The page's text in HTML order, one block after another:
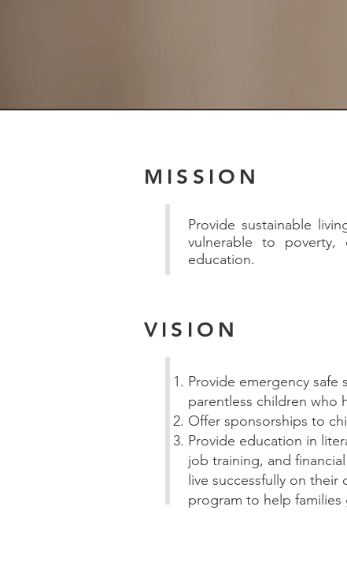
MISSION
Provide sustainable
vulnerable to poverty,
education.
VISION
Provide emergency safe
parentless children who
Offer sponsorships to
Provide education in
job training, and
live successfully on
program to help